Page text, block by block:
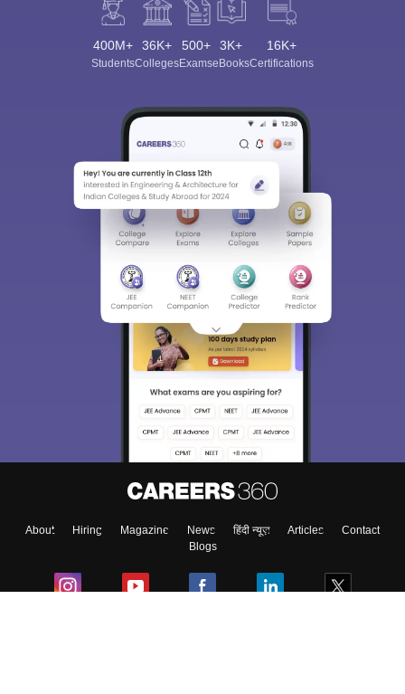
400M+
Students
36K+
Colleges
500+
Exams
3K+
eBooks
16K+
Certifications
About Hiring Magazine News हिंदी न्यूज़ Articles
Contact
Blogs